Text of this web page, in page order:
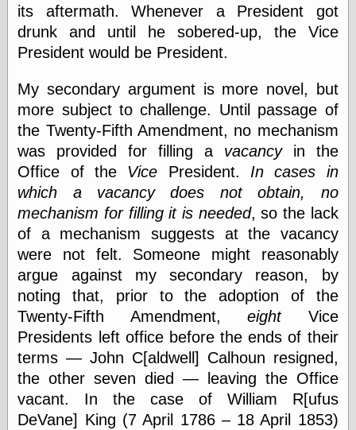
Exotic Painting
Femme Femme
Femme
Loish.net
Muddy Colors
Nancy Farmer's
artwork
Old Orient
Museum
Oren's Blog
Pictorial Arts
Journal, the
Pictorial Arts, the
Rebecca Miller
Photography
Sophi's Grand
Empire
Today You
Inspired Me
Today's
Inspiration
WrightsonArt
Zeitguised
its aftermath. Whenever a President got
drunk and until he sobered-up, the Vice
President would be President.
My secondary argument is more novel, but
more subject to challenge. Until passage of
the Twenty-Fifth Amendment, no mechanism
was provided for filling a vacancyin the
Office of the Vice President. In cases in
which a vacancy does not obtain, no
mechanism for filling it is needed, so the lack
of a mechanism suggests at the vacancy
were not felt. Someone might reasonably
argue against my secondary reason, by
noting that, prior to the adoption of the
Twenty-Fifth Amendment,eightVice
Presidents left office before the ends of their
terms — John C[aldwell] Calhoun resigned,
the other seven died — leaving the Office
vacant. In the case of William R[ufus
DeVane] King (7 April 1786 – 18 April 1853)